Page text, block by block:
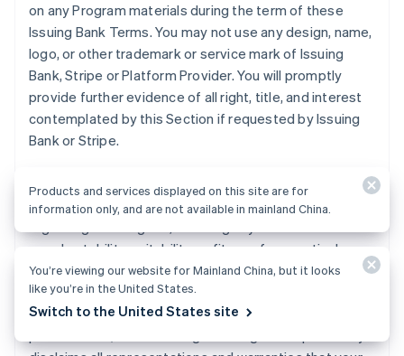
on any Program materials during the term of these
Issuing Bank Terms. You may not use any design, name,
logo, or other trademark or service mark of Issuing
Bank, Stripe or Platform Provider. You will promptly
provide further evidence of all right, title, and interest
contemplated by this Section if requested by Issuing
Bank or Stripe.
11. DISCLAIMER . Issuing Bank does not make any
express or implied representations or warranties
merchantability, suitability, or fitness for a particular
purpose, or title to or non-infringement of any
technology or intellectual property, or any warranties
arising from a course of dealing, course of
Products and services displayed on this site are for
information only, and are not available in mainland China.
You’re viewing our website for Mainland China, but it looks
like you’re in the United States.
Switch to the United States site